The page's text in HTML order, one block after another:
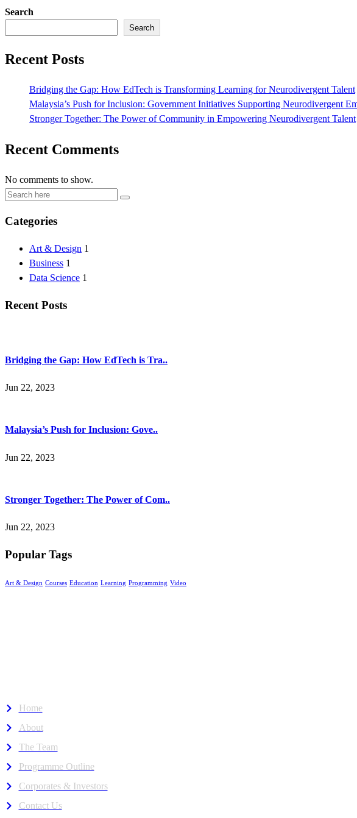
Search
Search
Recent Posts
Bridging the Gap: How EdTech is Transforming Learning for Neurodivergent Talent
Malaysia’s Push for Inclusion: Government Initiatives Supporting Neurodivergent
Stronger Together: The Power of Community in Empowering Neurodivergent Talent
Recent Comments
No comments to show.
Categories
Art & Design 1
Business 1
Data Science 1
Recent Posts
Bridging the Gap: How EdTech is Tra..
Jun 22, 2023
Malaysia’s Push for Inclusion: Gove..
Jun 22, 2023
Stronger Together: The Power of Com..
Jun 22, 2023
Popular Tags
Art & Design Courses Education Learning Programming Video
Home
About
The Team
Programme Outline
Corporates & Investors
Contact Us